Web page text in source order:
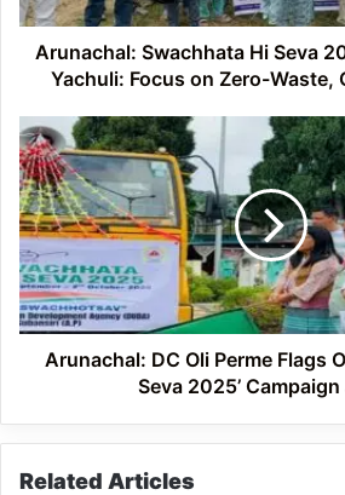
Yachuli:
Focus
Waste,
Green
Festivities
Arunachal: Swachhata Hi Seva
Yachuli: Focus on Zero-Waste,
Arunachal:
DC
Oli
Perme
Flags
Off
‘Swachhata
Hi
Seva
2025’Arunachal: DC Oli Perme Flags
Seva 2025’
Related Articles